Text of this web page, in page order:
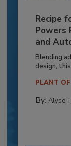
Recipe
Powers
and
Blending
design,
PLANT
By: Alyse